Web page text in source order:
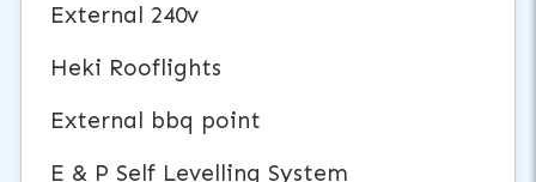
External 240v
Heki Rooflights
External bbq point
E & P Self Levelling System